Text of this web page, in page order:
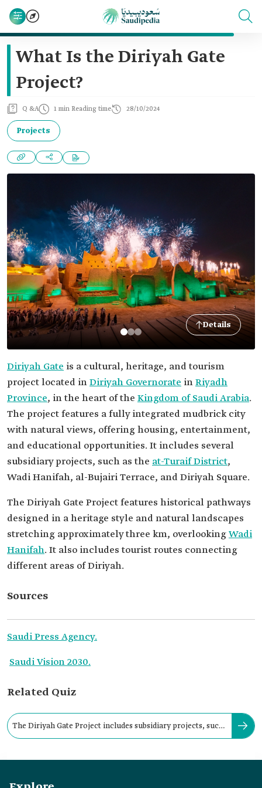
What Is the Diriyah Gate
Project?
Q &A 1 min Reading time 28/10/2024
Projects
Details
Diriyah Gate is a cultural, heritage, and tourism
project located inDiriyah Governorate inRiyadh
Province, in the heart of the Kingdom of Saudi Arabia.
The project features a fully integrated mudbrick city
with natural views, offering housing, entertainment,
and educational opportunities. It includes several
subsidiary projects, such as the at-Turaif District,
Wadi Hanifah, al-Bujairi Terrace, and Diriyah Square.
The Diriyah Gate Project features historical pathways
designed in a heritage style and natural landscapes
stretching approximately three km, overlookingWadi
Hanifah. It also includes tourist routes connecting
different areas of Diriyah.
Sources
Saudi Press Agency.
Saudi Vision 2030.
Related Quiz
The Diriyah Gate Project includes subsidiary projects, such